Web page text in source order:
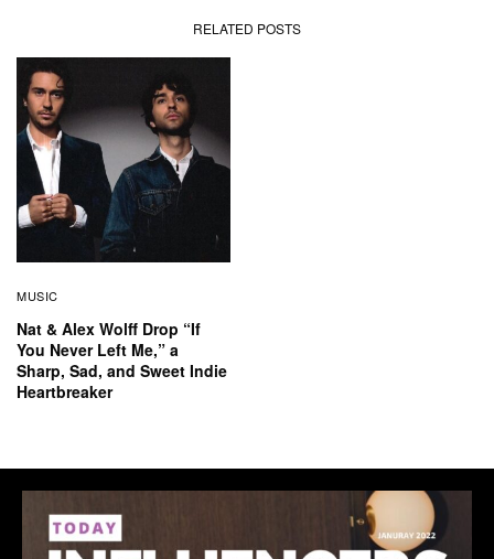
RELATED POSTS
MUSIC
Nat & Alex Wolff Drop “If
You Never Left Me,” a
Sharp, Sad, and Sweet Indie
Heartbreaker